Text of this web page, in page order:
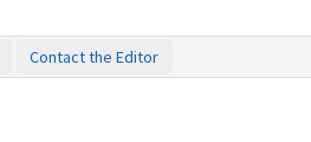
Contact the Editor